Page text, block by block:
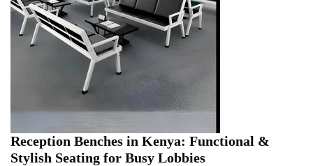
Reception Benches in Kenya: Functional &
Stylish Seating for Busy Lobbies